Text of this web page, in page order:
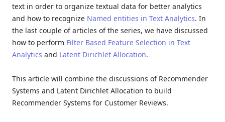
text in order to organize textual data for better analytics
and how to recognize Named entities in Text Analytics. In
the last couple of articles of the series, we have discussed
how to perform Filter Based Feature Selection in Text
Analytics and Latent Dirichlet Allocation.
This article will combine the discussions of Recommender
Systems and Latent Dirichlet Allocation to build
Recommender Systems for Customer Reviews.